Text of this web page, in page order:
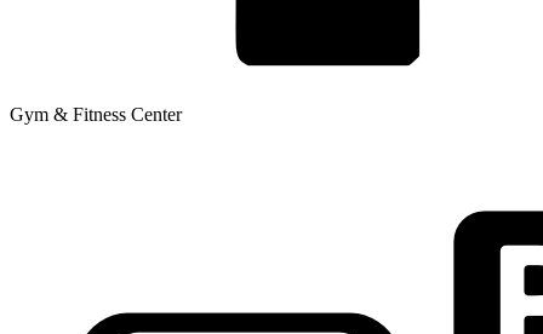
Gym & Fitness Center